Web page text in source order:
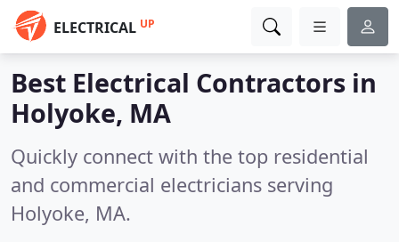
ELECTRICAL UP
Best Electrical Contractors in
Holyoke, MA
Quickly connect with the top residential
and commercial electricians serving
Holyoke, MA.